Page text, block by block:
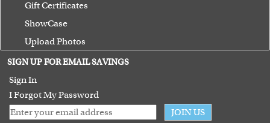
Gift Certificates
ShowCase
Upload Photos
Terms of Use
Guarantee
SIGN UP FOR EMAIL SAVINGS
Sign In
I Forgot My Password
JOIN US